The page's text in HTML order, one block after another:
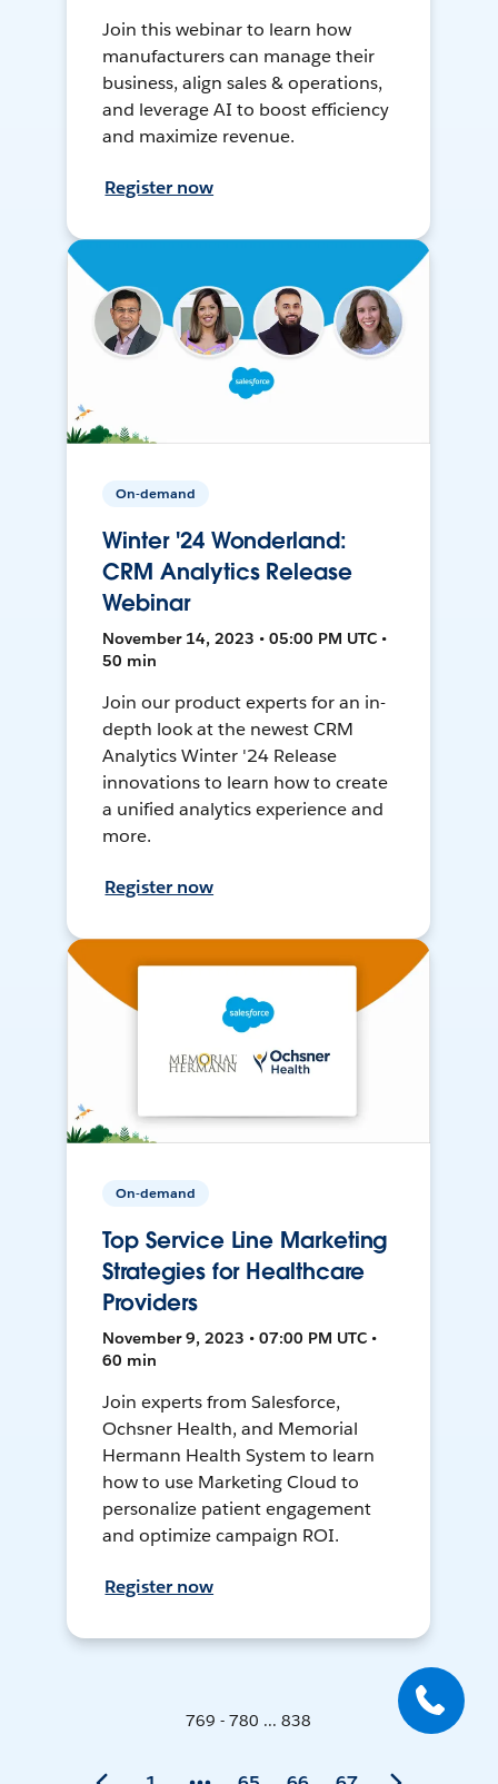
Join this webinar to learn how
manufacturers can manage their
business, align sales & operations,
and leverage AI to boost efficiency
and maximize revenue.
Register now
On-demand
Winter '24 Wonderland:
CRM Analytics Release
Webinar
November 14, 2023 • 05:00 PM UTC •
50 min
Join our product experts for an in-
depth look at the newest CRM
Analytics Winter '24 Release
innovations to learn how to create
a unified analytics experience and
more.
Register now
On-demand
Top Service Line Marketing
Strategies for Healthcare
Providers
November 9, 2023 • 07:00 PM UTC •
60 min
Join experts from Salesforce,
Ochsner Health, and Memorial
Hermann Health System to learn
how to use Marketing Cloud to
personalize patient engagement
and optimize campaign ROI.
Register now
769 - 780 ... 838